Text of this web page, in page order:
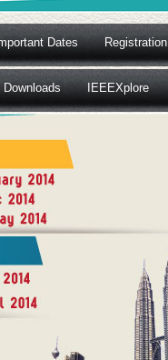
Dates
Downloads IEEEXplore